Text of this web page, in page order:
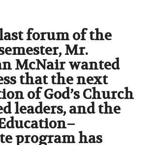
forum of the
Mr.
McNair wanted
that the next
of God’s Church
leaders, and the
program has